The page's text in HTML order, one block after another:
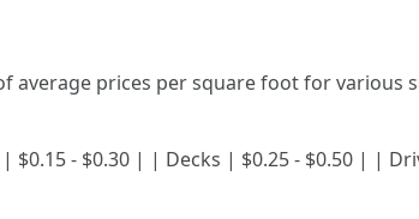
average prices per square foot for various
$0.15 - $0.30 | | Decks | $0.25 - $0.50 | |